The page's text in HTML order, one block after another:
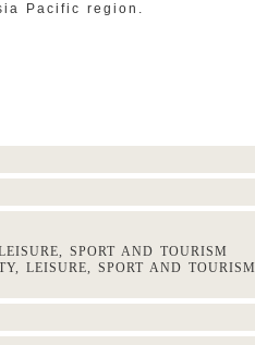
Pacific region.
SPORT AND TOURISM
LEISURE, SPORT AND TOURISM